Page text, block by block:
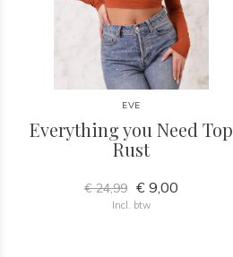
EVE
Everything you Need Top
Rust
€ 24,99 € 9,00
Incl. btw